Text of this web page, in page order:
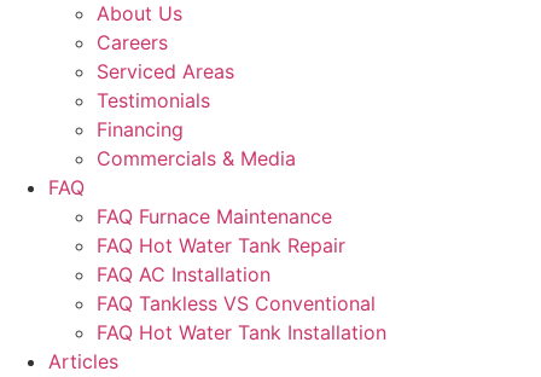
About Us
Careers
Serviced Areas
Testimonials
Financing
Commercials & Media
FAQ
FAQ Furnace Maintenance
FAQ Hot Water Tank Repair
FAQ AC Installation
FAQ Tankless VS Conventional
FAQ Hot Water Tank Installation
Articles